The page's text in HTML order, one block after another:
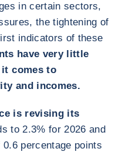
in certain sectors,
the tightening of
indicators of these
have very little
it comes to
and incomes.
is revising its
to 2.3% for 2026 and
percentage points